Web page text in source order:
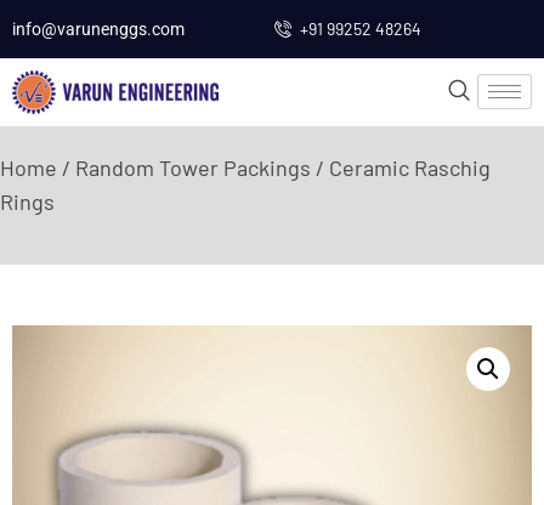
info@varunenggs.com +91 99252 48264
Home / Random Tower Packings / Ceramic Raschig
Rings